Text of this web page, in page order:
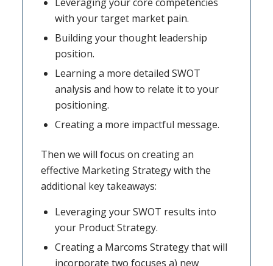
with your target market pain.
Building your thought leadership
position.
Learning a more detailed SWOT
analysis and how to relate it to your
positioning.
Creating a more impactful message.
Then we will focus on creating an
effective Marketing Strategy with the
additional key takeaways:
Leveraging your SWOT results into
your Product Strategy.
Creating a Marcoms Strategy that will
incorporate two focuses a) new